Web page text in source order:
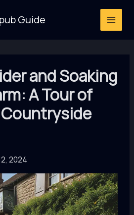
Guide
and Soaking
A Tour of
Countryside
2024